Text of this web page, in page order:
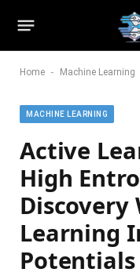
Home - Machine Learning
MACHINE LEARNING
Active
High
Discovery
Learning
Potentials